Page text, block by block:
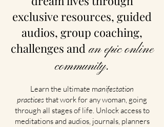
exclusive resources, guided
audios, group coaching,
challenges and an epic online
community.
Learn the ultimate manifestation
practicesthat work for any woman, going
through all stages of life. Unlock access to
meditations and audios, journals, planners